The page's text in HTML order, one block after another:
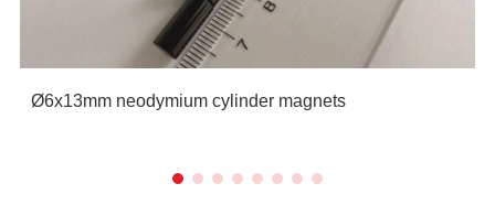
Ø6x13mm neodymium cylinder magnets